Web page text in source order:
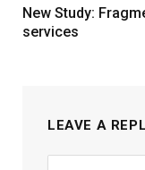
New Study:
services
LEAVE A